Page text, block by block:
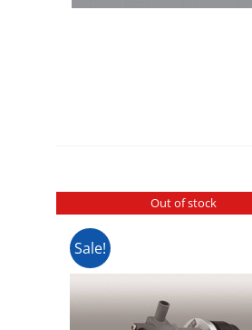
Out of stock
Sale!